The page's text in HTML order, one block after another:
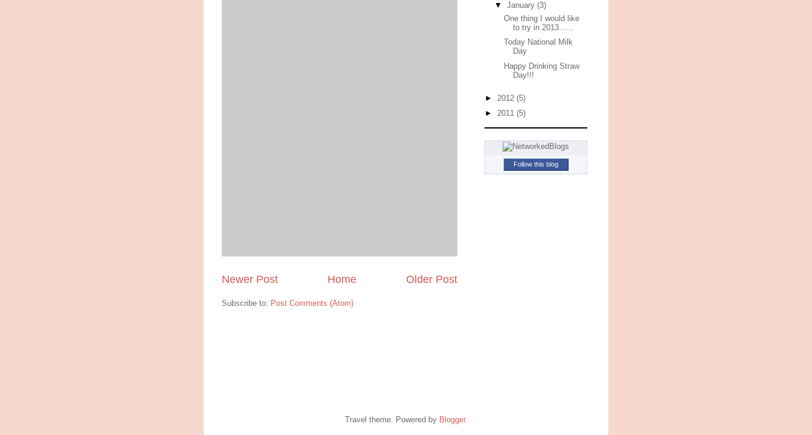
Newer Post Older Post
Home
Subscribe to: Post Comments (Atom)
▼ January (3)
One thing I would like
to try in 2013......
Today National Milk
Day
Happy Drinking Straw
Day!!!
► 2012 (5)
► 2011 (5)
Follow this blog
Travel theme. Powered by Blogger.